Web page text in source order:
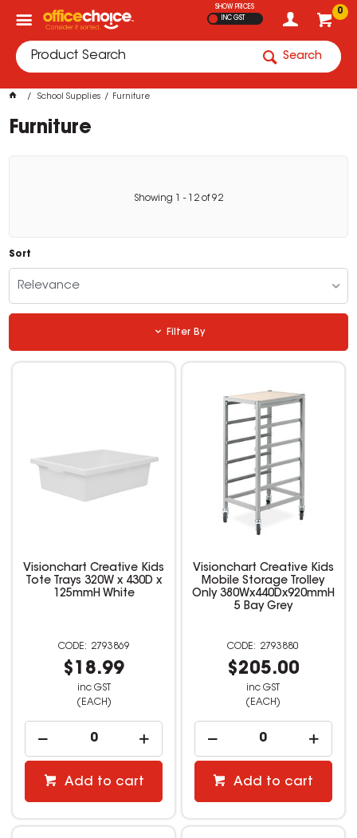
0
SHOW PRICES
INC GST
Search
School Supplies Furniture
Furniture
Showing - 12 of92
Sort
Relevance
Filter By
Visionchart Creative Kids
Tote Trays 320W x 430D x
125mmH White
2793869
$18.99
inc GST
(EACH)
Add to cart
Visionchart Creative Kids
Mobile Storage Trolley
Only 380Wx440Dx920mmH
5 Bay Grey
2793880
$205.00
inc GST
(EACH)
Add to cart